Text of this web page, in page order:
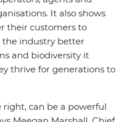
It also shows
their customers to
the industry better
and biodiversity it
thrive for generations to
can be a powerful